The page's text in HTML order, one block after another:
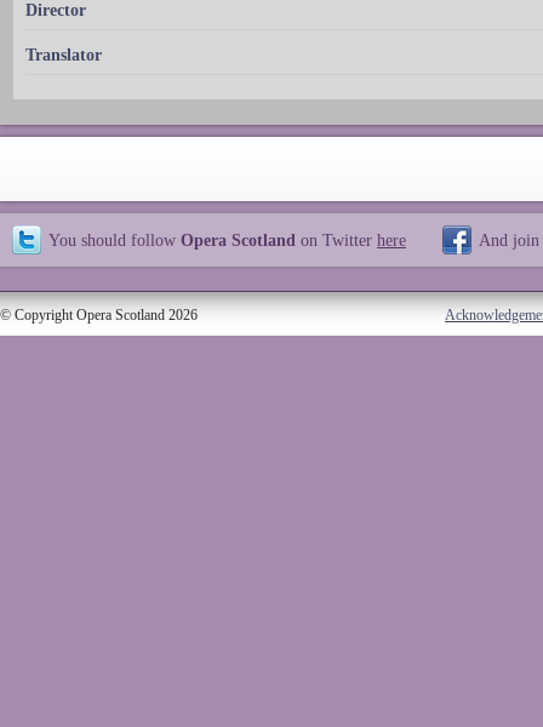
Director
Translator
You should follow Opera Scotland on Twitter here And join
© Copyright Opera Scotland 2026